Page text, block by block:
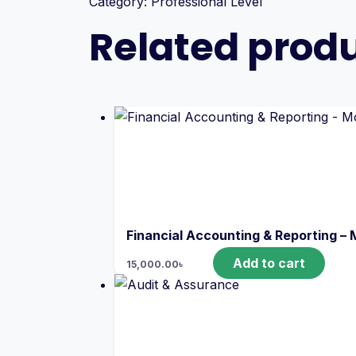
Related
Financial Accounting & Reporting –
15,000.00৳ Add to cart